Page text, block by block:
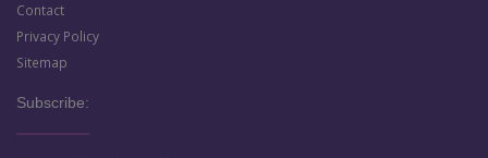
Contact
Privacy Policy
Sitemap
Subscribe: